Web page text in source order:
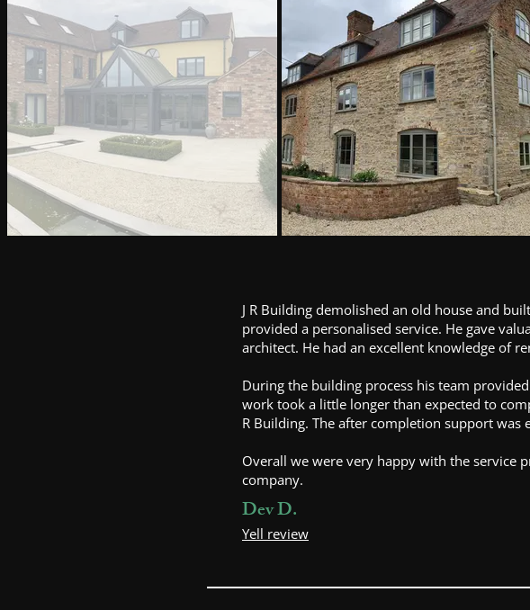
J R Building demolished an old house and
provided a personalised service. He gave
architect. He had an excellent knowledge of
During the building process his team
work took a little longer than expected to
R Building. The after completion support was
Overall we were very happy with the service
company.
Dev D.
Yell review